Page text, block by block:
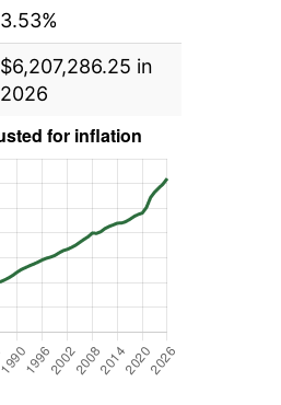
3.53%
$6,207,286.25 in
2026